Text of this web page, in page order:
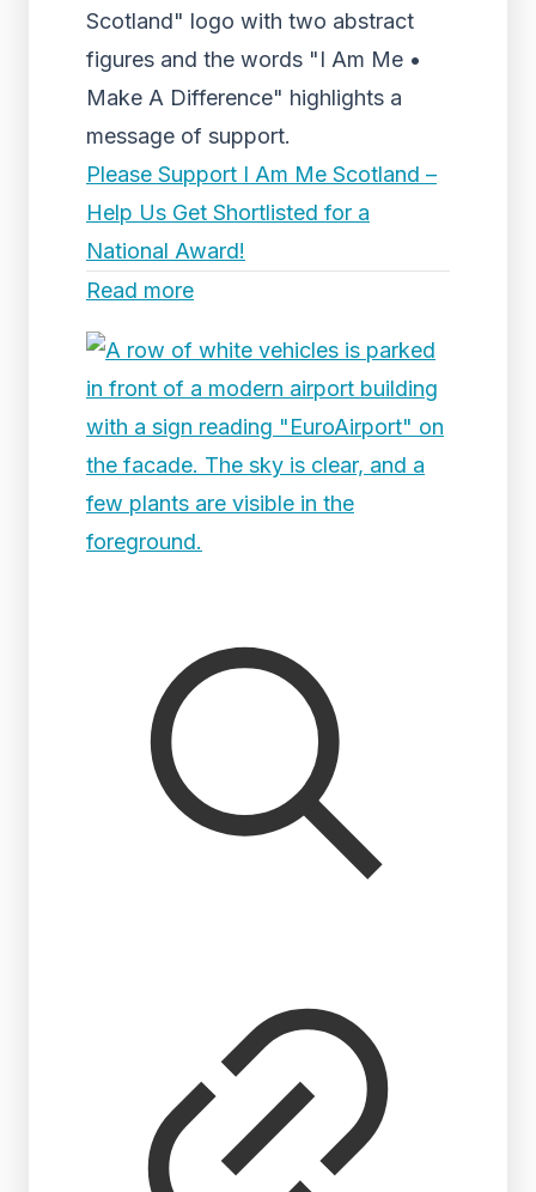
Scotland" logo with two abstract
figures and the words "I Am Me •
Make A Difference" highlights a
message of support.
Please Support I Am Me Scotland –
Help Us Get Shortlisted for a
National Award!
Read more